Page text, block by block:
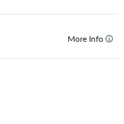
More Info